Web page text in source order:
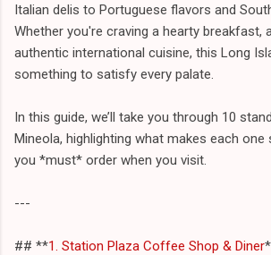
Italian delis to Portuguese flavors and
Whether you're craving a hearty breakfast,
authentic international cuisine, this Long
something to satisfy every palate.
In this guide, we’ll take you through 10
Mineola, highlighting what makes each one
you *must* order when you visit.
---
## **1. Station Plaza Coffee Shop & Diner